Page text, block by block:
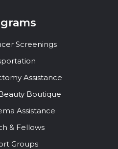
Screenings
Assistance
Boutique
Assistance
& Fellows
Groups